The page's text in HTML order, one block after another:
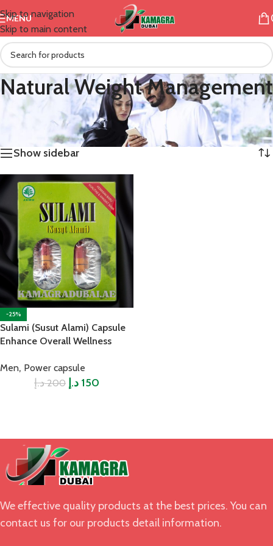
Skip to navigation
Skip to main content
MENU
Natural Weight Management
Home / Products tagged “Natural Weight Management”
Showing the single result
Show sidebar
-25%
Sulami (Susut Alami) Capsule
Enhance Overall Wellness
Men, Power capsule
200 د.إ 150 د.إ
We effective quality products at the best prices. You can
contact us for our products detail information.